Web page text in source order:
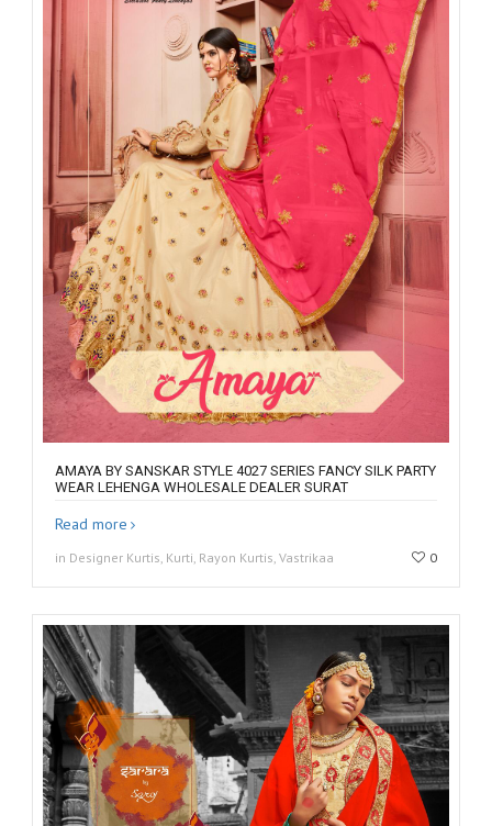
AMAYA BY SANSKAR STYLE 4027 SERIES FANCY SILK PARTY
WEAR LEHENGA WHOLESALE DEALER SURAT
Read more
in Designer Kurtis, Kurti, Rayon Kurtis, Vastrikaa 0